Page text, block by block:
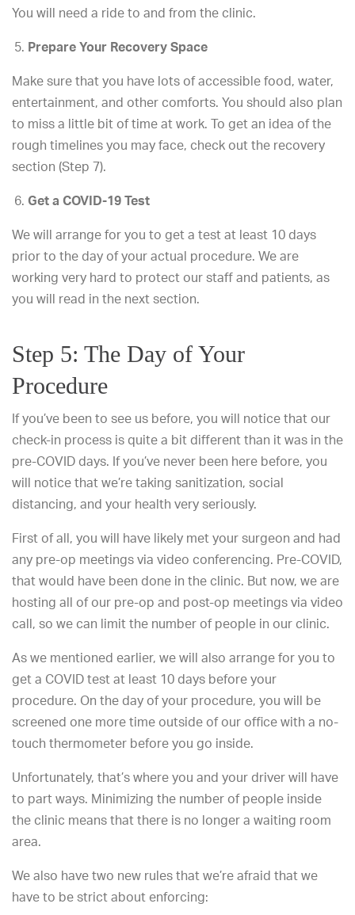
You will need a ride to and from the clinic.
Prepare Your Recovery Space
Make sure that you have lots of accessible food, water,
entertainment, and other comforts. You should also plan
to miss a little bit of time at work. To get an idea of the
rough timelines you may face, check out the recovery
section (Step 7).
Get a COVID-19 Test
We will arrange for you to get a test at least 10 days
prior to the day of your actual procedure. We are
working very hard to protect our staff and patients, as
you will read in the next section.
Step 5: The Day of Your
Procedure
If you’ve been to see us before, you will notice that our
check-in process is quite a bit different than it was in the
pre-COVID days. If you’ve never been here before, you
will notice that we’re taking sanitization, social
distancing, and your health very seriously.
First of all, you will have likely met your surgeon and had
any pre-op meetings via video conferencing. Pre-COVID,
that would have been done in the clinic. But now, we are
hosting all of our pre-op and post-op meetings via video
call, so we can limit the number of people in our clinic.
As we mentioned earlier, we will also arrange for you to
get a COVID test at least 10 days before your
procedure. On the day of your procedure, you will be
screened one more time outside of our office with a no-
touch thermometer before you go inside.
Unfortunately, that’s where you and your driver will have
to part ways. Minimizing the number of people inside
the clinic means that there is no longer a waiting room
area.
We also have two new rules that we’re afraid that we
have to be strict about enforcing: